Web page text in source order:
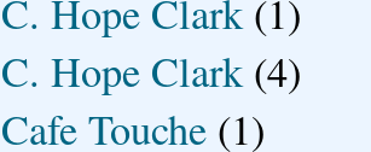
C. Hope Clark (1)
C. Hope Clark (4)
Cafe Touche (1)